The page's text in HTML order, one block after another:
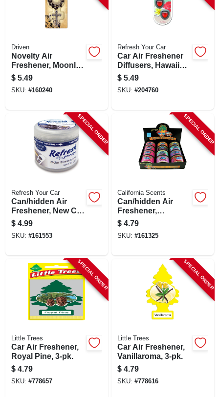
Driven
Novelty Air
Freshener, Moonlit
Grove Scent, 1
Pack
$ 5.49
SKU: #160240
Refresh Your Car
Car Air Freshener
Diffusers, Hawaiian
Sunrise Scent, 2
Pack
$ 5.49
SKU: #204760
SPECIAL ORDER
Refresh Your Car
Can/hidden Air
Freshener, New Car
Scent, 1 Pack
$ 4.99
SKU: #161553
SPECIAL ORDER
California Scents
Can/hidden Air
Freshener,
Concord Cranberry
Scent, 1 Pack
$ 4.79
SKU: #161325
SPECIAL ORDER
Little Trees
Car Air Freshener,
Royal Pine, 3-pk.
$ 4.79
SKU: #778657
SPECIAL ORDER
Little Trees
Car Air Freshener,
Vanillaroma, 3-pk.
$ 4.79
SKU: #778616